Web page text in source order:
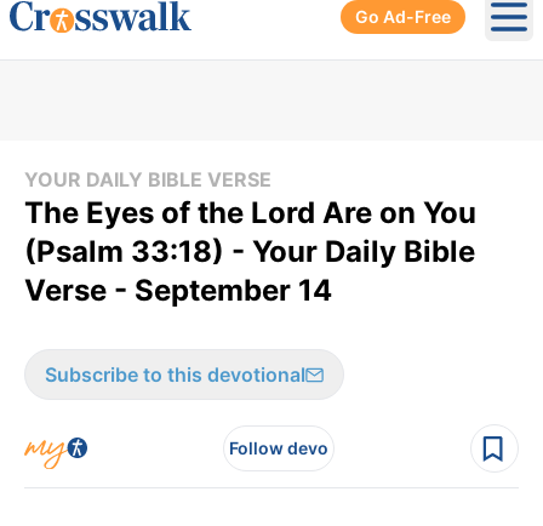
Go Ad-Free
YOUR DAILY BIBLE VERSE
The Eyes of the Lord Are on You
(Psalm 33:18) - Your Daily Bible
Verse - September 14
Subscribe to this devotional
Follow devo